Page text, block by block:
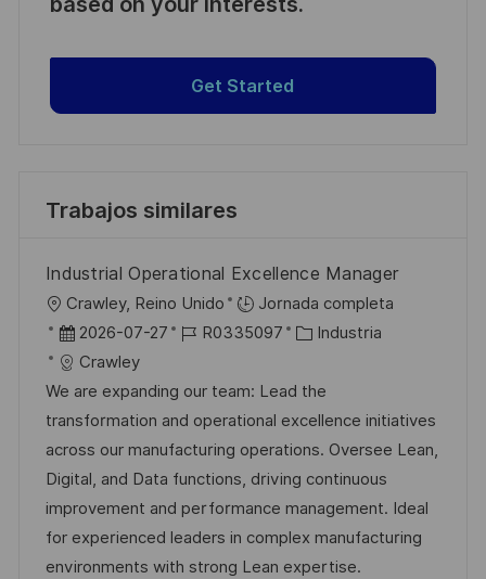
Get Started
Trabajos similares
Industrial Operational Excellence Manager
U
b
c
a
c
i
ó
n
Crawley, Reino Unido
Jornada completa
F
e
c
h
a
d
e
p
u
2026-07-27
I
d
e
e
m
p
l
e
R0335097
C
t
e
g
o
r
í
a
Industria
Crawley
We are expanding our team: Lead the
transformation and operational excellence initiatives
across our manufacturing operations. Oversee Lean,
Digital, and Data functions, driving continuous
improvement and performance management. Ideal
for experienced leaders in complex manufacturing
environments with strong Lean expertise.